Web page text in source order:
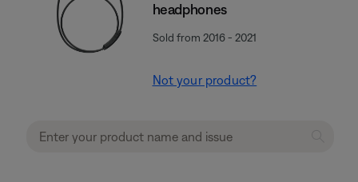
headphones
Sold from 2016 - 2021
Not your product?